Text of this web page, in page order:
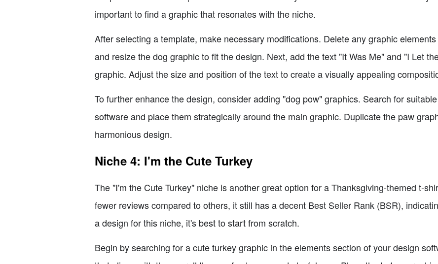
important to find a graphic that resonates with the niche.
After selecting a template, make necessary modifications. Delete any graphic
and resize the dog graphic to fit the design. Next, add the text "It Was Me" and "I Let
graphic. Adjust the size and position of the text to create a visually appealing
To further enhance the design, consider adding "dog pow" graphics. Search for
software and place them strategically around the main graphic. Duplicate the paw
harmonious design.
Niche 4: I'm the Cute Turkey
The "I'm the Cute Turkey" niche is another great option for a Thanksgiving-themed t-
fewer reviews compared to others, it still has a decent Best Seller Rank (BSR),
a design for this niche, it's best to start from scratch.
Begin by searching for a cute turkey graphic in the elements section of your design